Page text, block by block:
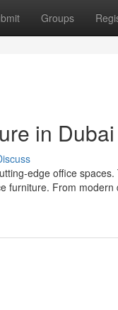
Groups
in Dubai
edge office
furniture. From